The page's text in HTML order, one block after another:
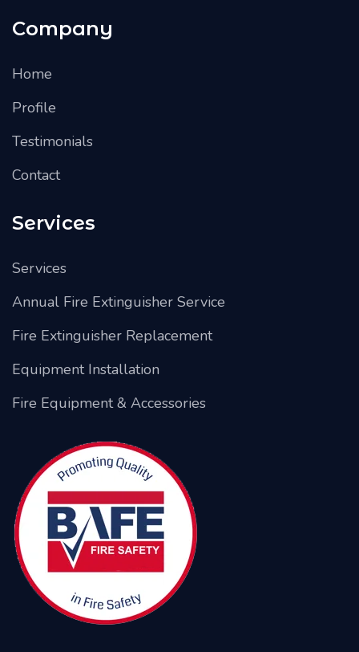
Company
Home
Profile
Testimonials
Contact
Services
Services
Annual Fire Extinguisher Service
Fire Extinguisher Replacement
Equipment Installation
Fire Equipment & Accessories